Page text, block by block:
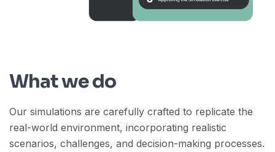
What we do
Our simulations are carefully crafted to replicate the
real-world environment, incorporating realistic
scenarios, challenges, and decision-making processes.